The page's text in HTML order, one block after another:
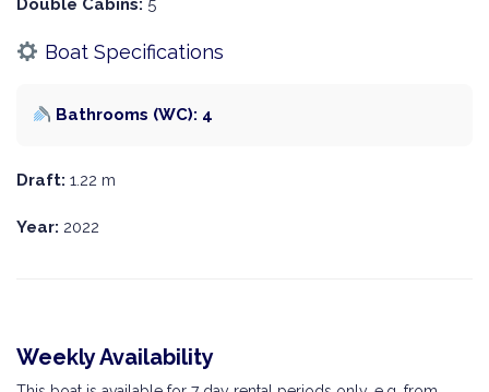
Double Cabins: 5
Boat Specifications
Bathrooms (WC): 4
Draft: 1.22 m
Year: 2022
Weekly Availability